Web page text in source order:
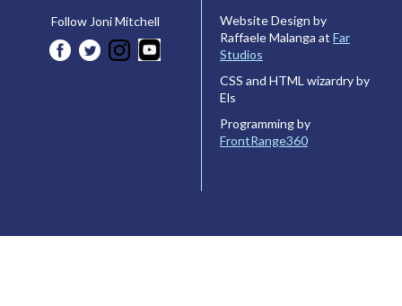
Follow Joni Mitchell
Website Design by
Raffaele Malanga at Far
Studios
CSS and HTML wizardry by
Els
Programming by
FrontRange360